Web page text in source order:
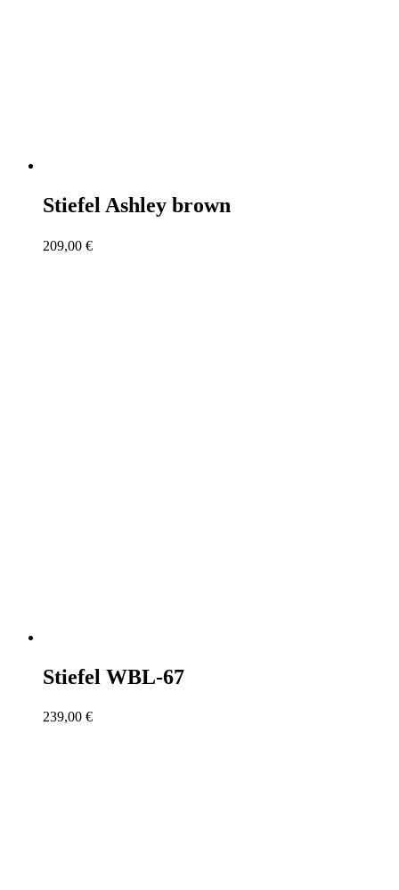
Stiefel Ashley brown
209,00 €
Stiefel WBL-67
239,00 €